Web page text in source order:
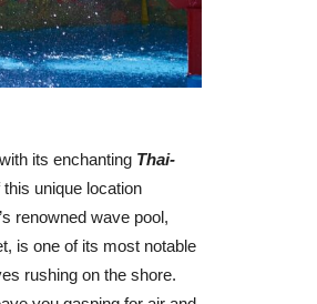
its enchanting Thai-
unique location
renowned wave pool,
is one of its most notable
rushing on the shore.